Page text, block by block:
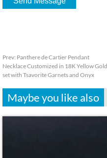
Prev: Panthere de Cartier Pendant
Necklace Customized in 18K Yellow Gold
set with Tsavorite Garnets and Onyx
Maybe you like also